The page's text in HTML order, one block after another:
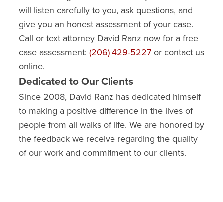
will listen carefully to you, ask questions, and
give you an honest assessment of your case.
Call or text attorney David Ranz now for a free
case assessment: (206) 429-5227or contact us
online.
Dedicated to Our Clients
Since 2008, David Ranz has dedicated himself
to making a positive difference in the lives of
people from all walks of life. We are honored by
the feedback we receive regarding the quality
of our work and commitment to our clients.